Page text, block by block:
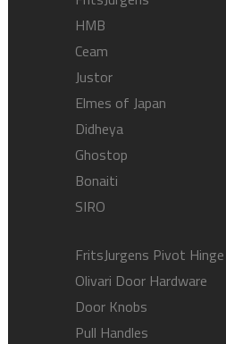
HMB
Ceam
Justor
Elmes of Japan
Didheya
Ghostop
Bonaiti
SIRO
FritsJurgens Pivot
Olivari Door Hardware
Door Knobs
Pull Handles